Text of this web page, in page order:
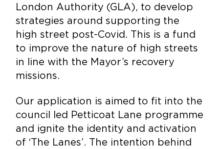
London Authority (GLA), to develop
strategies around supporting the
high street post-Covid. This is a fund
to improve the nature of high streets
in line with the Mayor’s recovery
missions.
Our application is aimed to fit into the
council led Petticoat Lane programme
and ignite the identity and activation
of ‘The Lanes’. The intention behind